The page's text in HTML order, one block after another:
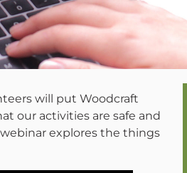
will put Woodcraft
our activities are safe and
explores the things